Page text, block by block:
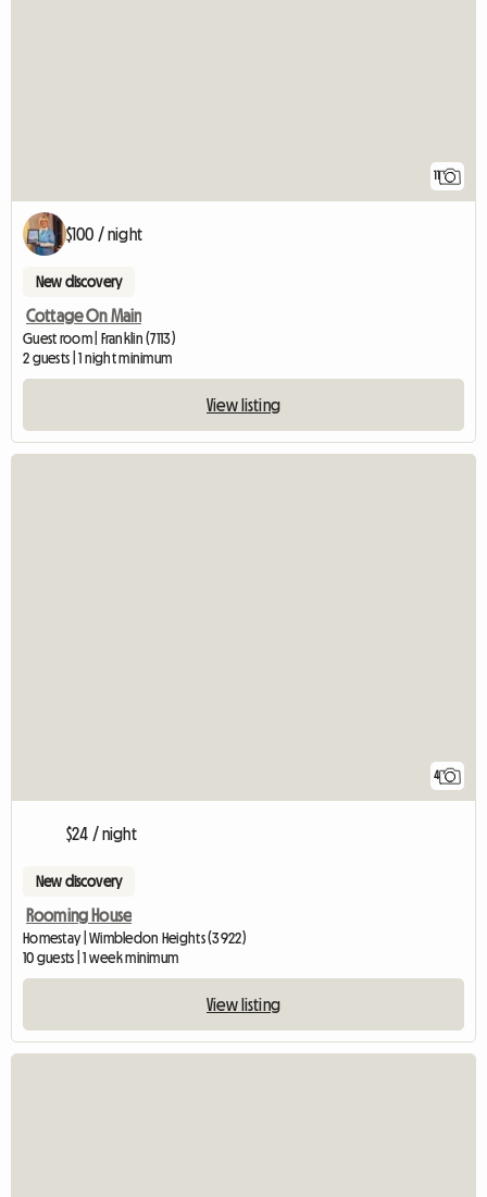
11
$100 / night
New discovery
Cottage On Main
Guest room | Franklin (7113)
2 guests | 1 night minimum
View listing
4
$24 / night
New discovery
Rooming House
Homestay | Wimbledon Heights (3922)
10 guests | 1 week minimum
View listing